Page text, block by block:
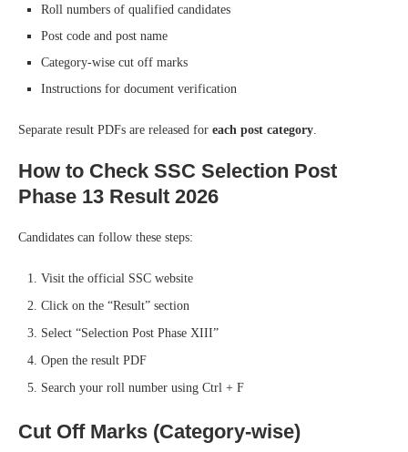
Roll numbers of qualified candidates
Post code and post name
Category-wise cut off marks
Instructions for document verification
Separate result PDFs are released for each post category
How to Check SSC Selection Post
Phase 13 Result 2026
Candidates can follow these steps:
Visit the official SSC website
Click on the “Result” section
Select “Selection Post Phase XIII”
Open the result PDF
Search your roll number using Ctrl + F
Cut Off Marks (Category-wise)